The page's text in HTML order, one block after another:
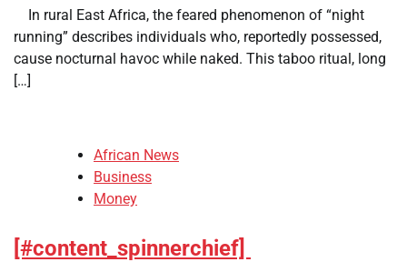
​ ​ In rural East Africa, the feared phenomenon of “night
running” describes individuals who, reportedly possessed,
cause nocturnal havoc while naked. This taboo ritual, long
[…]
African News
Business
Money
[#content_spinnerchief]